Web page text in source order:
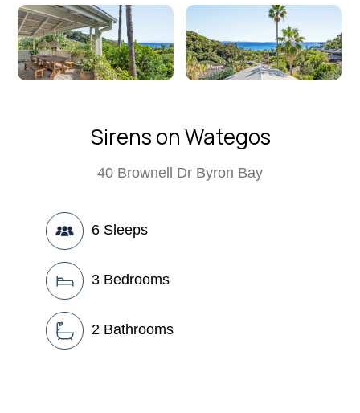
Sirens on Wategos
40 Brownell Dr Byron Bay
6 Sleeps
3 Bedrooms
2 Bathrooms